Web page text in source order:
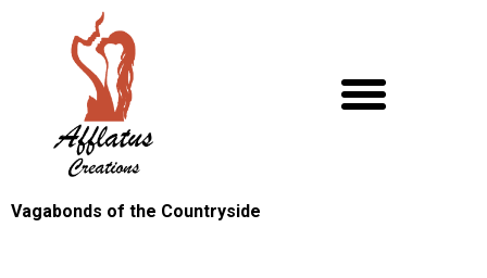
Vagabonds of the Countryside